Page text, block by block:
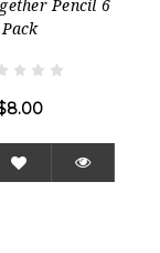
Pencil 6
Pack